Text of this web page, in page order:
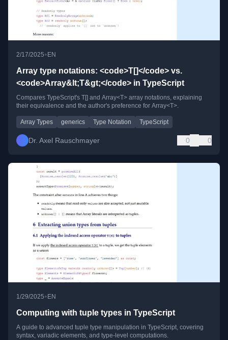
2/17/2025• EN
Array type notations: <code>T[]</code> vs.
<code>Array&lt;T&gt;</code> in TypeScript
Compares TypeScript's T[] and Array<T> array notations, explaining
their equivalence and the author's preference for Array<T>.
Array Types generics Type Notation TypeScript
Dr. Axel Rauschmayer 0 0
1/29/2025• EN
Computing with tuple types in TypeScript
A guide to advanced tuple type manipulation in TypeScript, covering
syntax, variadic elements, and type-level computations.